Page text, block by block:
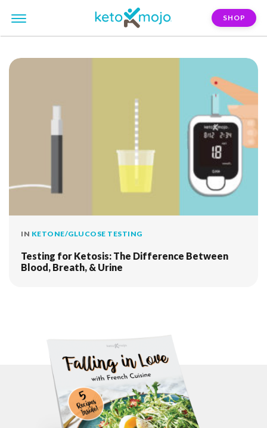
SHOP
IN KETONE/GLUCOSE TESTING
Testing for Ketosis: The Difference Between
Blood, Breath, & Urine